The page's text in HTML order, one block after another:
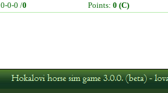
0-0-0 /0 Points: 0 (C)